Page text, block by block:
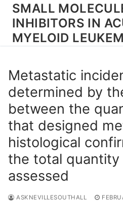
Skip
content
SMALL
INHIBITORS IN
MYELOID
Metastatic
determined by
between the
that designed
histological
the total quantity
assessed
ASKNEVILLESOUTHALL